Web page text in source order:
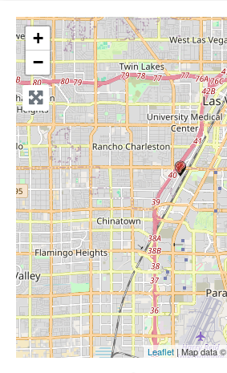
+
−
Leaflet | Map data ©